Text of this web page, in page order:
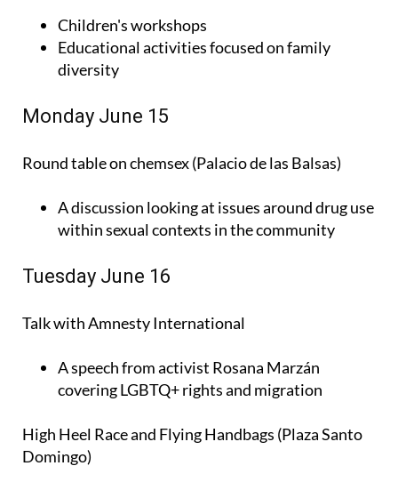
Children's workshops
Educational activities focused on family
diversity
Monday June 15
Round table on chemsex (Palacio de las Balsas)
A discussion looking at issues around drug use
within sexual contexts in the community
Tuesday June 16
Talk with Amnesty International
A speech from activist Rosana Marzán
covering LGBTQ+ rights and migration
High Heel Race and Flying Handbags (Plaza Santo
Domingo)